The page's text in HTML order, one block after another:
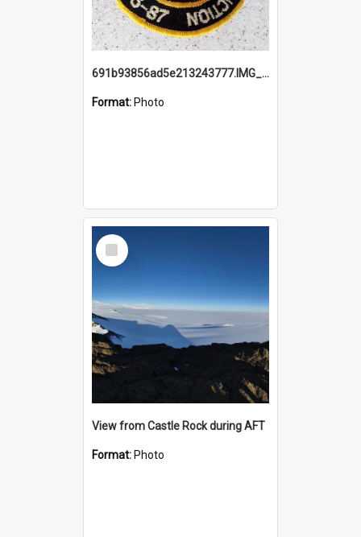
691b93856ad5e213243777.IMG_20251114_115657.jpg
Format: Photo
Select
Item
View from Castle Rock during AFT
Format: Photo